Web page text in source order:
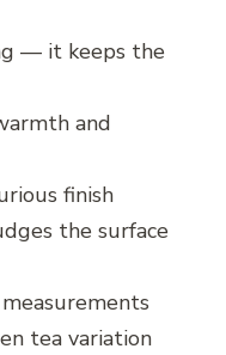
— it keeps the
and
finish
the surface
tea variation